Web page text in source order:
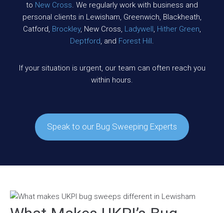
to New Cross. We regularly work with business and
personal clients in Lewisham, Greenwich, Blackheath,
Catford, Brockley, New Cross, Ladywell, Hither Green,
Deptford, and Forest Hill.
If your situation is urgent, our team can often reach you
within hours.
Speak to our Bug Sweeping Experts